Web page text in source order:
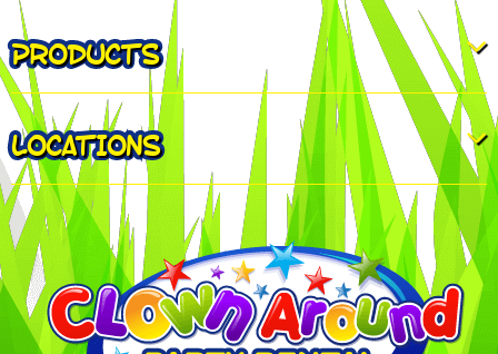
PRODUCTS
LOCATIONS